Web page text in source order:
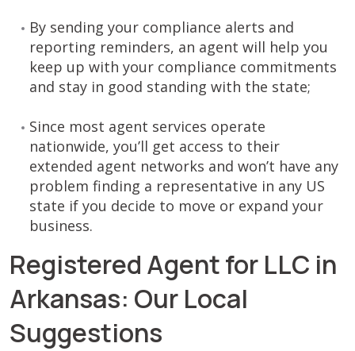
By sending your compliance alerts and
reporting reminders, an agent will help you
keep up with your compliance commitments
and stay in good standing with the state;
Since most agent services operate
nationwide, you’ll get access to their
extended agent networks and won’t have any
problem finding a representative in any US
state if you decide to move or expand your
business.
Registered Agent for LLC in
Arkansas: Our Local
Suggestions